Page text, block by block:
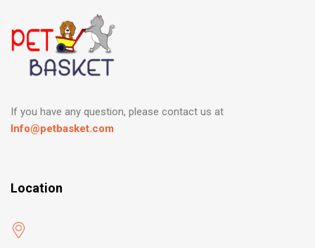
If you have any question, please contact us at
Info@petbasket.com
Location